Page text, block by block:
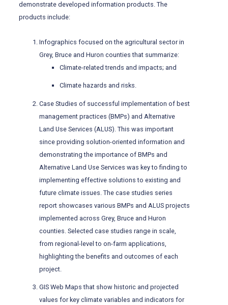
demonstrate developed information products. The
products include:
Infographics focused on the agricultural sector in
Grey, Bruce and Huron counties that summarize:
Climate-related trends and impacts; and
Climate hazards and risks.
Case Studies of successful implementation of best
management practices (BMPs) and Alternative
Land Use Services (ALUS). This was important
since providing solution-oriented information and
demonstrating the importance of BMPs and
Alternative Land Use Services was key to finding to
implementing effective solutions to existing and
future climate issues. The case studies series
report showcases various BMPs and ALUS projects
implemented across Grey, Bruce and Huron
counties. Selected case studies range in scale,
from regional-level to on-farm applications,
highlighting the benefits and outcomes of each
project.
GIS Web Maps that show historic and projected
values for key climate variables and indicators for